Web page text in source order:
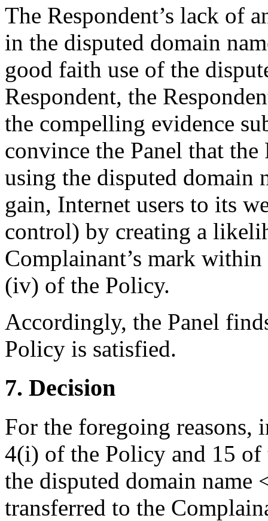
The Respondent’s lack of
in the disputed domain
good faith use of the
Respondent, the
the compelling evidence
convince the Panel that the
using the disputed domain
gain, Internet users to its
control) by creating a
Complainant’s mark
(iv) of the Policy.
Accordingly, the Panel
Policy is satisfied.
7. Decision
For the foregoing reasons,
4(i) of the Policy and 15 of
the disputed domain name
transferred to the